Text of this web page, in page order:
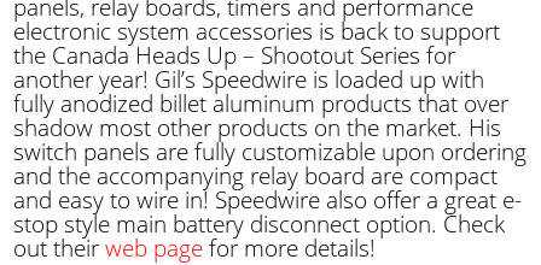
panels, relay boards, timers and performance
electronic system accessories is back to support
the Canada Heads Up – Shootout Series for
another year! Gil’s Speedwire is loaded up with
fully anodized billet aluminum products that over
shadow most other products on the market. His
switch panels are fully customizable upon ordering
and the accompanying relay board are compact
and easy to wire in! Speedwire also offer a great e-
stop style main battery disconnect option. Check
out theirweb page for more details!